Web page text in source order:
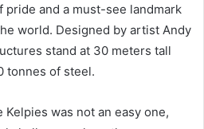
pride and a must-see landmark
world. Designed by artist Andy
stand at 30 meters tall
tonnes of steel.
was not an easy one,